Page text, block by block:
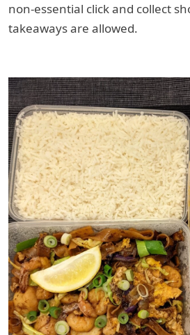
non-essential click and collect
takeaways are allowed.